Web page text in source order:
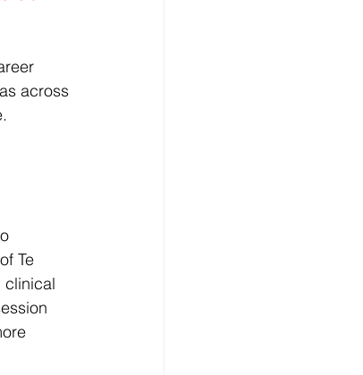
across
Te
clinical